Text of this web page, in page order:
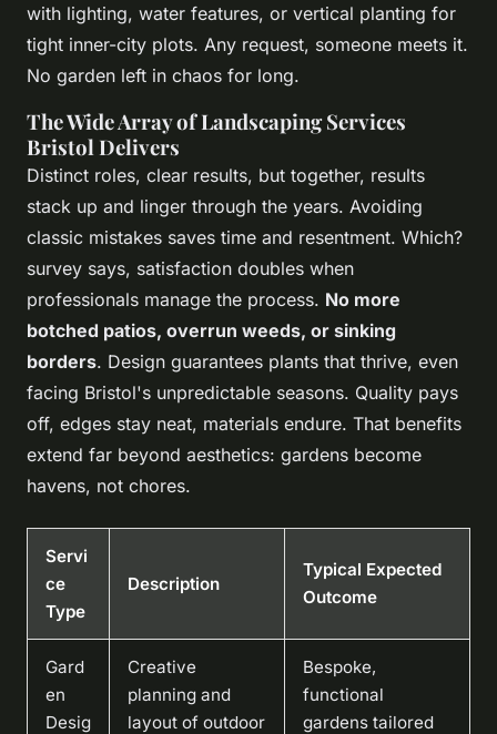
with lighting, water features, or vertical planting for
tight inner-city plots. Any request, someone meets it.
No garden left in chaos for long.
The Wide Array of Landscaping Services
Bristol Delivers
Distinct roles, clear results, but together, results
stack up and linger through the years. Avoiding
classic mistakes saves time and resentment. Which?
survey says, satisfaction doubles when
professionals manage the process. No more
botched patios, overrun weeds, or sinking
borders. Design guarantees plants that thrive, even
facing Bristol's unpredictable seasons. Quality pays
off, edges stay neat, materials endure. That benefits
extend far beyond aesthetics: gardens become
havens, not chores.
Servi
ce
Type
Description
Typical Expected
Outcome
Gard
en
Desig
Creative
planning and
layout of outdoor
Bespoke,
functional
gardens tailored